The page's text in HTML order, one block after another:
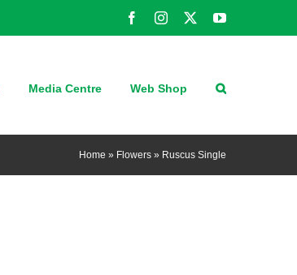
FacebookInstagram YouTube
Media Centre Web Shop
Home » Flowers » Ruscus Single